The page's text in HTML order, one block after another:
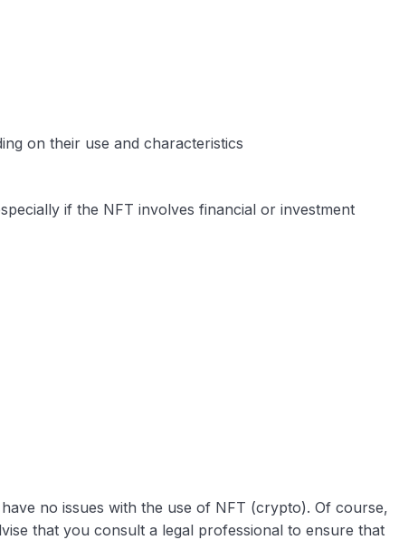
on their use and characteristics​
if the NFT involves financial or investment
no issues with the use of NFT (crypto). Of course,
that you consult a legal professional to ensure that